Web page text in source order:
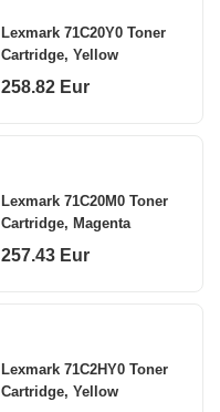
Lexmark 71C20Y0 Toner
Cartridge, Yellow
258.82 Eur
Lexmark 71C20M0 Toner
Cartridge, Magenta
257.43 Eur
Lexmark 71C2HY0 Toner
Cartridge, Yellow